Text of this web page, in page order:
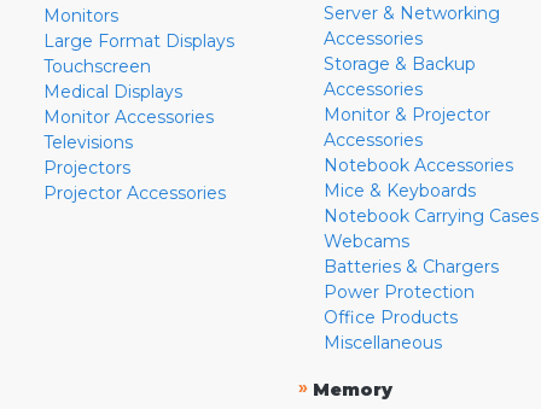
Monitors
Large Format Displays
Touchscreen
Medical Displays
Monitor Accessories
Televisions
Projectors
Projector Accessories
Server & Networking
Accessories
Storage & Backup
Accessories
Monitor & Projector
Accessories
Notebook Accessories
Mice & Keyboards
Notebook Carrying Cases
Webcams
Batteries & Chargers
Power Protection
Office Products
Miscellaneous
» Memory